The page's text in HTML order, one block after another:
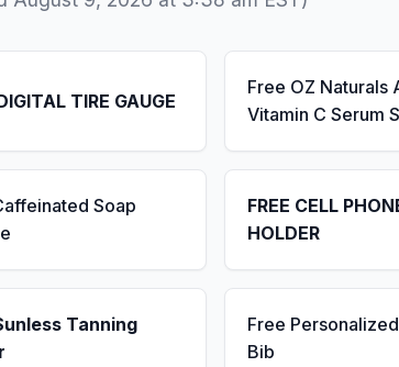
TIRE GAUGE
Free OZ Naturals
Vitamin C Serum
Soap
FREE CELL
HOLDER
Tanning
Free
Bib